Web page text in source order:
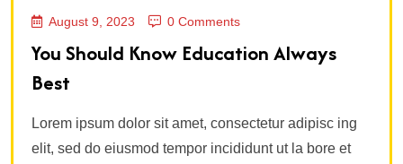
August 9, 2023 0 Comments
You Should Know Education Always
Best
Lorem ipsum dolor sit amet, consectetur adipisc ing
elit, sed do eiusmod tempor incididunt ut la bore et